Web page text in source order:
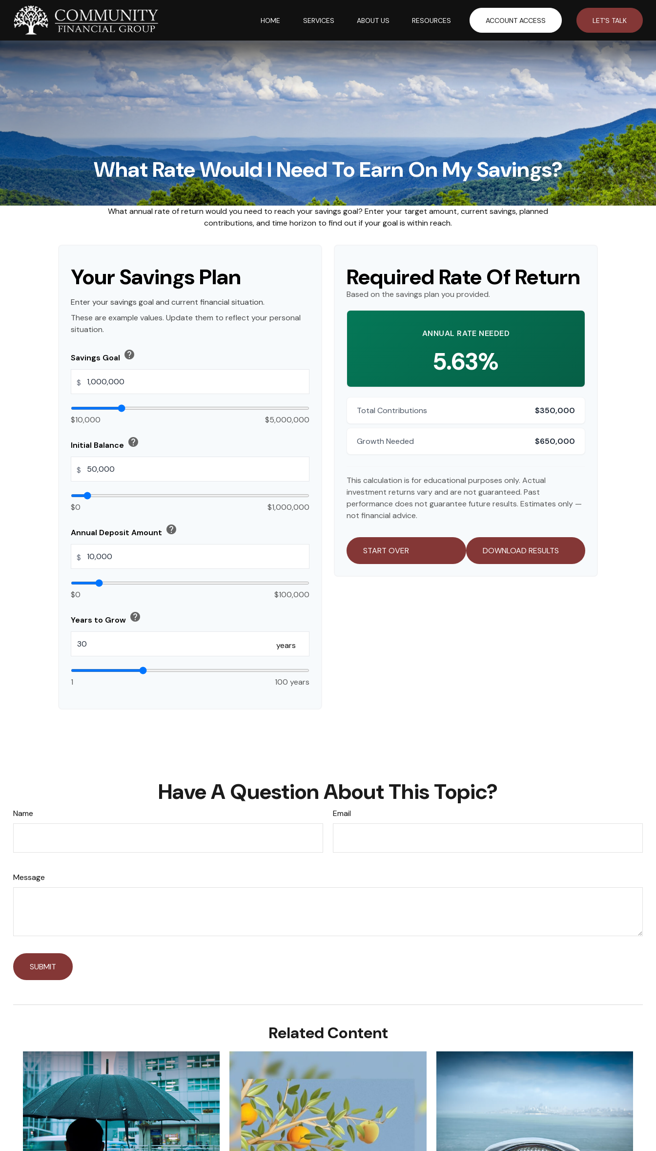
HOME SERVICES ABOUT US RESOURCES ACCOUNT ACCESS LET'S TALK
What Rate Would I Need To Earn On My Savings?
What annual rate of return would you need to reach your savings goal? Enter your target amount, current savings, planned
contributions, and time horizon to find out if your goal is within reach.
Your Savings Plan
Enter your savings goal and current financial situation.
These are example values. Update them to reflect your personal
situation.
Savings Goal help
$
$10,000 $5,000,000
Initial Balance help
$
$0 $1,000,000
Annual Deposit Amount help
$
$0 $100,000
Years to Grow help
years
1 100 years
Required Rate Of Return
Based on the savings plan you provided.
ANNUAL RATE NEEDED
5.63%
Total Contributions $350,000
Growth Needed $650,000
This calculation is for educational purposes only. Actual
investment returns vary and are not guaranteed. Past
performance does not guarantee future results. Estimates only —
not financial advice.
START OVER DOWNLOAD RESULTS
Have A Question About This Topic?
Name Email
Message
Related Content